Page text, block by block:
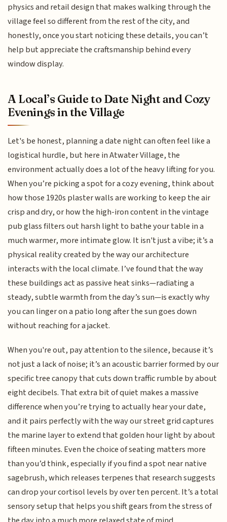
physics and retail design that makes walking through the
village feel so different from the rest of the city, and
honestly, once you start noticing these details, you can’t
help but appreciate the craftsmanship behind every
window display.
A Local’s Guide to Date Night and Cozy
Evenings in the Village
Let's be honest, planning a date night can often feel like a
logistical hurdle, but here in Atwater Village, the
environment actually does a lot of the heavy lifting for you.
When you’re picking a spot for a cozy evening, think about
how those 1920s plaster walls are working to keep the air
crisp and dry, or how the high-iron content in the vintage
pub glass filters out harsh light to bathe your table in a
much warmer, more intimate glow. It isn't just a vibe; it’s a
physical reality created by the way our architecture
interacts with the local climate. I’ve found that the way
these buildings act as passive heat sinks—radiating a
steady, subtle warmth from the day’s sun—is exactly why
you can linger on a patio long after the sun goes down
without reaching for a jacket.
When you're out, pay attention to the silence, because it’s
not just a lack of noise; it’s an acoustic barrier formed by our
specific tree canopy that cuts down traffic rumble by about
eight decibels. That extra bit of quiet makes a massive
difference when you’re trying to actually hear your date,
and it pairs perfectly with the way our street grid captures
the marine layer to extend that golden hour light by about
fifteen minutes. Even the choice of seating matters more
than you’d think, especially if you find a spot near native
sagebrush, which releases terpenes that research suggests
can drop your cortisol levels by over ten percent. It’s a total
sensory setup that helps you shift gears from the stress of